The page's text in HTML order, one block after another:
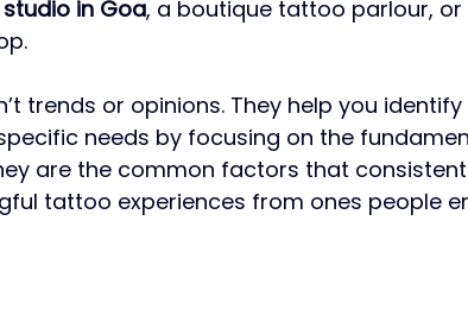
in Goa, a boutique tattoo parlour, or
trends or opinions. They help you
needs by focusing on the
are the common factors that
tattoo experiences from ones people